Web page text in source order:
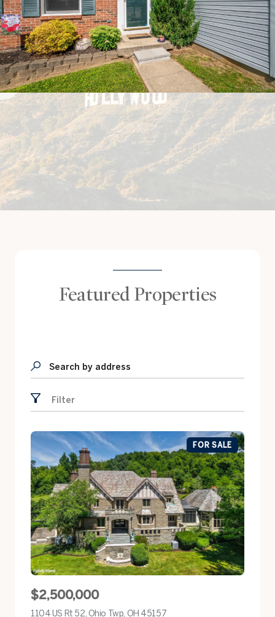
Featured Properties
Search by address
Filter
FOR SALE
$2,500,000
1104 US Rt 52, Ohio Twp, OH 45157